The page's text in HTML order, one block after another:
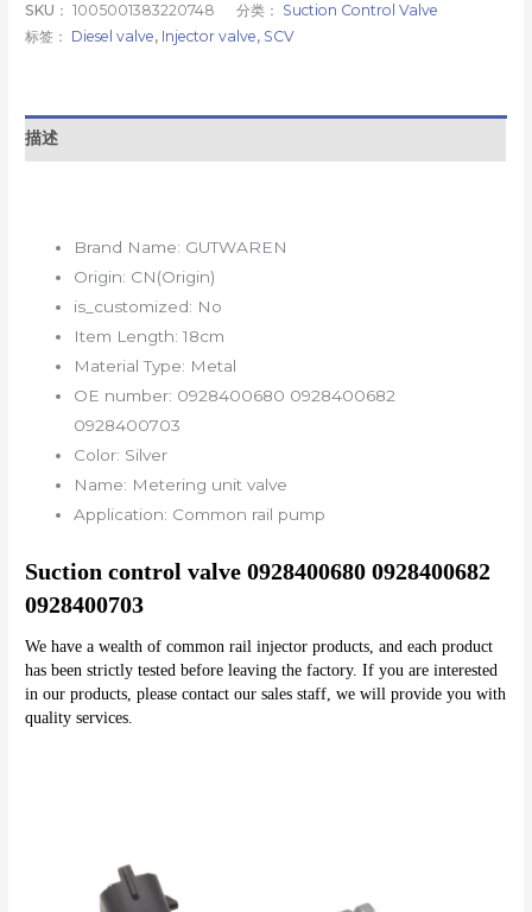
SKU：1005001383220748 分类： Suction Control Valve
标签： Diesel valve, Injector valve, SCV
描述
Brand Name: GUTWAREN
Origin: CN(Origin)
is_customized: No
Item Length:18cm
Material Type: Metal
OE number: 0928400680 0928400682
0928400703
Color: Silver
Name: Metering unit valve
Application: Common rail pump
Suction control valve 0928400680 0928400682
0928400703
We have a wealth of common rail injector products, and each product
has been strictly tested before leaving the factory. If you are interested
in our products, please contact our sales staff, we will provide you with
quality services.